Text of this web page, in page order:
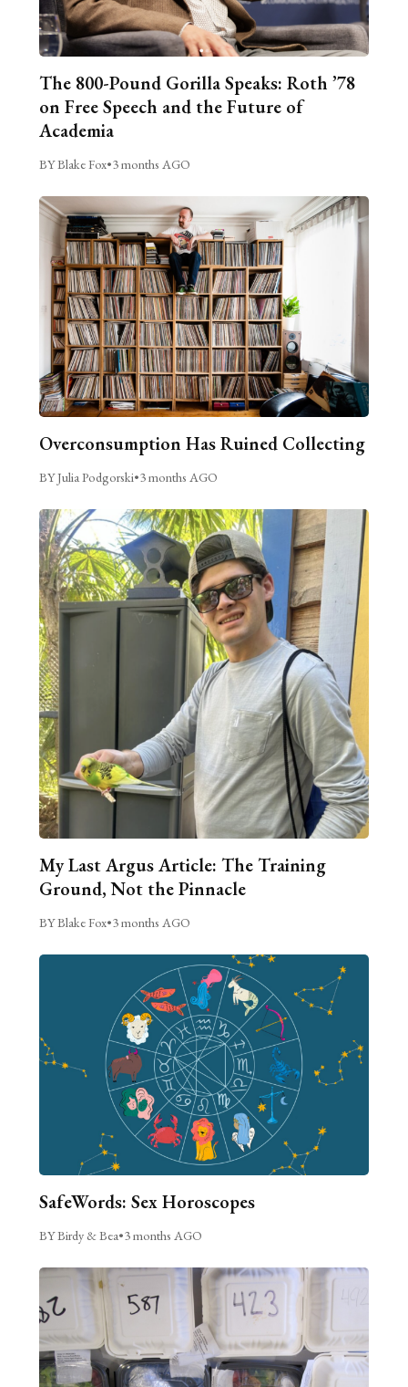
The 800-Pound Gorilla Speaks: Roth ’78
on Free Speech and the Future of
Academia
BY Blake Fox•3 months AGO
Overconsumption Has Ruined Collecting
BY Julia Podgorski•3 months AGO
My Last Argus Article: The Training
Ground, Not the Pinnacle
BY Blake Fox•3 months AGO
SafeWords: Sex Horoscopes
BY Birdy & Bea•3 months AGO